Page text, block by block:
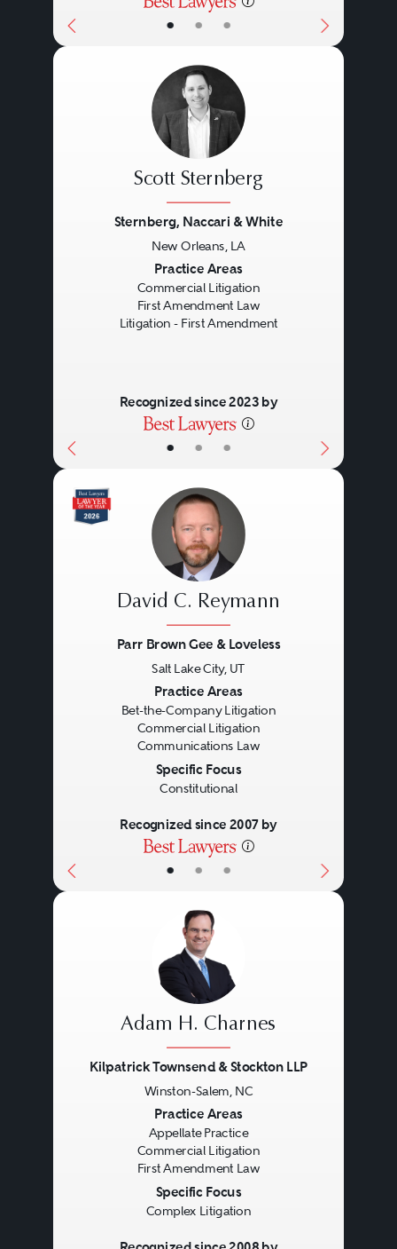
• • •
• • •
Scott Sternberg
Sternberg, Naccari & White
New Orleans, LA
Practice Areas
Commercial Litigation
First Amendment Law
Litigation - First Amendment
Recognized since 2023 by
• • •
David C. Reymann
Parr Brown Gee & Loveless
Salt Lake City, UT
Practice Areas
Bet-the-Company Litigation
Commercial Litigation
Communications Law
Specific Focus
Constitutional
Recognized since 2007 by
Adam H. Charnes
Kilpatrick Townsend & Stockton LLP
Winston-Salem, NC
Practice Areas
Appellate Practice
Commercial Litigation
First Amendment Law
Specific Focus
Complex Litigation